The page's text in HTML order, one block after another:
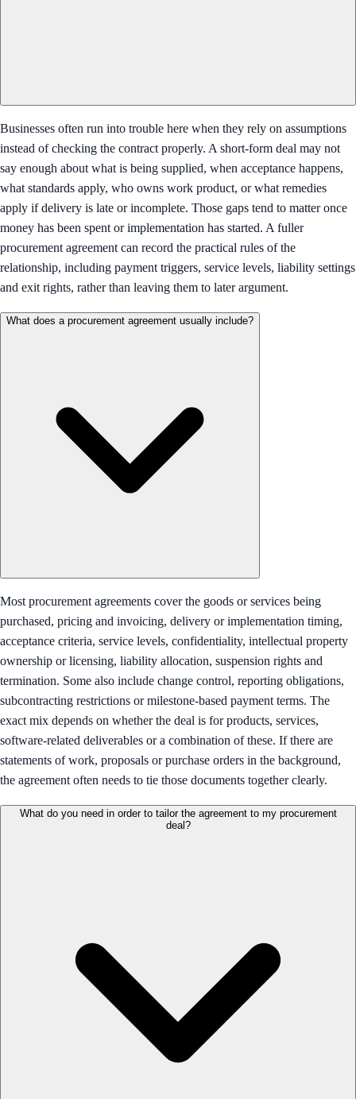
Businesses often run into trouble here when they rely on assumptions
instead of checking the contract properly. A short-form deal may not
say enough about what is being supplied, when acceptance happens,
what standards apply, who owns work product, or what remedies
apply if delivery is late or incomplete. Those gaps tend to matter once
money has been spent or implementation has started. A fuller
procurement agreement can record the practical rules of the
relationship, including payment triggers, service levels, liability settings
and exit rights, rather than leaving them to later argument.
What does a procurement agreement usually include?
Most procurement agreements cover the goods or services being
purchased, pricing and invoicing, delivery or implementation timing,
acceptance criteria, service levels, confidentiality, intellectual property
ownership or licensing, liability allocation, suspension rights and
termination. Some also include change control, reporting obligations,
subcontracting restrictions or milestone-based payment terms. The
exact mix depends on whether the deal is for products, services,
software-related deliverables or a combination of these. If there are
statements of work, proposals or purchase orders in the background,
the agreement often needs to tie those documents together clearly.
What do you need in order to tailor the agreement to my procurement
deal?